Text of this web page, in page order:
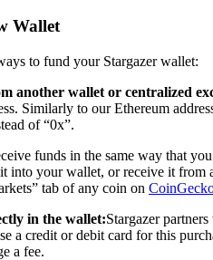
Wallet
to fund your Stargazer wallet:
another wallet or centralized
Similarly to our Ethereum
of “0x”.
funds in the same way that
into your wallet, or receive it
tab of any coin on
in the wallet:Stargazer
a credit or debit card for this
a fee.